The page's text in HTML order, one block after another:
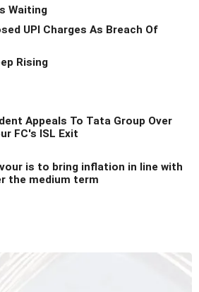
Waiting
UPI Charges As Breach Of
Rising
Appeals To Tata Group Over
FC's ISL Exit
is to bring inflation in line with
the medium term